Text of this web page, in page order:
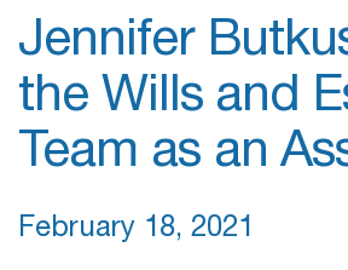
Jennifer
the Wills and
Team as an
February 18, 2021